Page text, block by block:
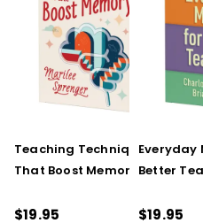
Teaching Techniques
That Boost Memory
Cards)
$19.95
Everyday
Better
Cards)
$19.95